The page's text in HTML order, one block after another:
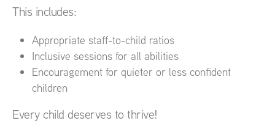
This includes:
Appropriate staff-to-child ratios
Inclusive sessions for all abilities
Encouragement for quieter or less confident
children
Every child deserves to thrive!